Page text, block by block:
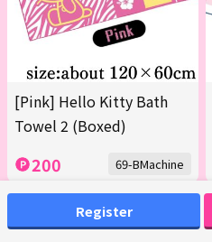
Register
[Pink] Hello Kitty Bath
Towel 2 (Boxed)
200 69-BMachine